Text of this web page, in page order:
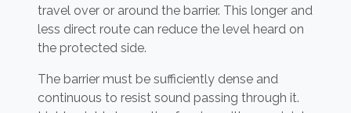
travel over or around the barrier. This longer and
less direct route can reduce the level heard on
the protected side.
The barrier must be sufficiently dense and
continuous to resist sound passing through it.